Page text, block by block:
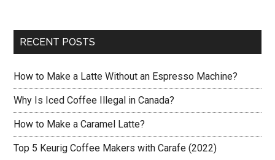
RECENT POSTS
How to Make a Latte Without an Espresso Machine?
Why Is Iced Coffee Illegal in Canada?
How to Make a Caramel Latte?
Top 5 Keurig Coffee Makers with Carafe (2022)